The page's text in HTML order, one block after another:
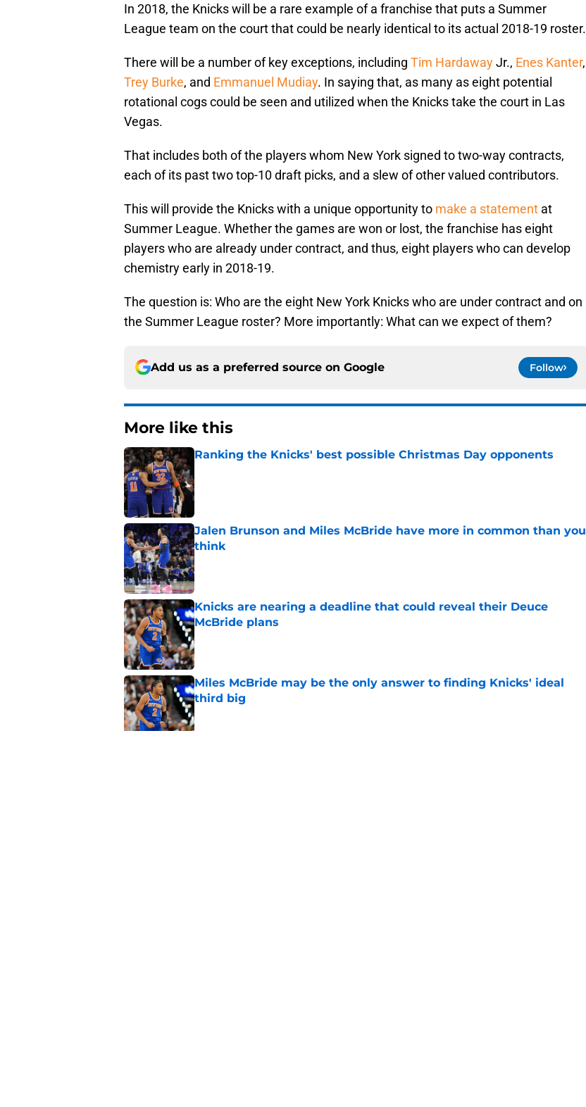
In 2018, the Knicks will be a rare example of a franchise that puts a Summer
League team on the court that could be nearly identical to its actual 2018-19 roster.
There will be a number of key exceptions, including Tim HardawayJr., Enes Kanter,
Trey Burke, and Emmanuel Mudiay. In saying that, as many as eight potential
rotational cogs could be seen and utilized when the Knicks take the court in Las
Vegas.
That includes both of the players whom New York signed to two-way contracts,
each of its past two top-10 draft picks, and a slew of other valued contributors.
This will provide the Knicks with a unique opportunity to make a statement at
Summer League. Whether the games are won or lost, the franchise has eight
players who are already under contract, and thus, eight players who can develop
chemistry early in 2018-19.
The question is: Who are the eight New York Knicks who are under contract and on
the Summer League roster? More importantly: What can we expect of them?
Add us as a preferred source on Google Follow
More like this
Ranking the Knicks' best possible Christmas Day opponents
Jalen Brunson and Miles McBride have more in common than you
think
Published by on Invalid Date
Knicks are nearing a deadline that could reveal their Deuce
McBride plans
Published by on Invalid Date
Miles McBride may be the only answer to finding Knicks' ideal
third big
Published by on Invalid Date